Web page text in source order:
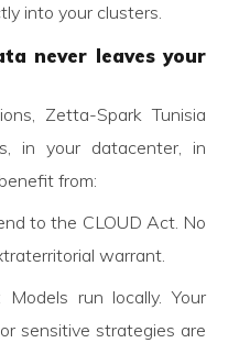
into your clusters.
never leaves your
Zetta-Spark Tunisia
in your datacenter, in
from:
to the CLOUD Act. No
warrant.
Models run locally. Your
sensitive strategies are